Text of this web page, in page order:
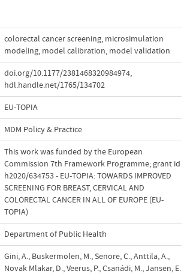
colorectal cancer screening, microsimulation
modeling, model calibration, model validation
doi.org/10.1177/2381468320984974,
hdl.handle.net/1765/134702
EU-TOPIA
MDM Policy & Practice
This work was funded by the European
Commission 7th Framework Programme; grant id
h2020/634753 - EU-TOPIA: TOWARDS IMPROVED
SCREENING FOR BREAST, CERVICAL AND
COLORECTAL CANCER IN ALL OF EUROPE (EU-
TOPIA)
Department of Public Health
Gini, A., Buskermolen, M., Senore, C., Anttila, A.,
Novak Mlakar, D., Veerus, P., Csanádi, M., Jansen, E.,